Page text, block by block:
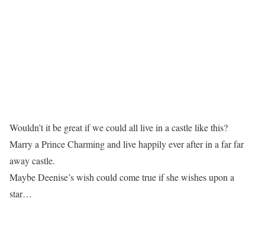
Wouldn’t it be great if we could all live in a castle like this?
Marry a Prince Charming and live happily ever after in a far far
away castle.
Maybe Deenise’s wish could come true if she wishes upon a
star…